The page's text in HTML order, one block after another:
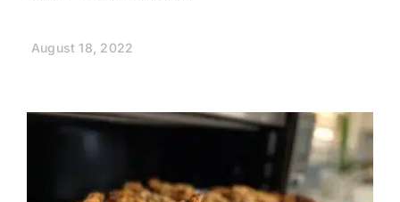
August 18, 2022